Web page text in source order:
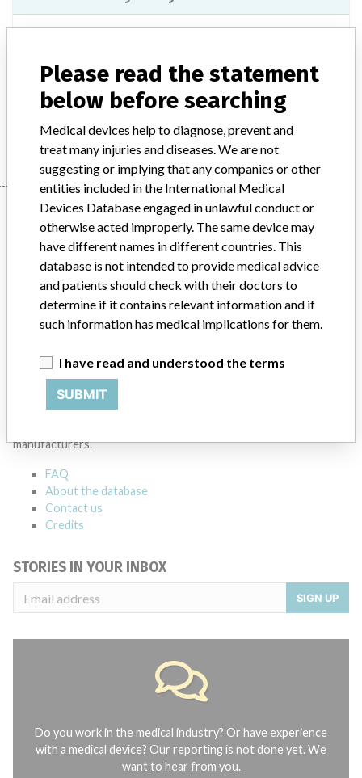
Model / Serial 775222 | all
Product Description
IVD: Specimen processing instrument IVD, automated
Manufacturer Beckman Coulter, Inc.
Manufacturer
Beckman Coulter, Inc.
Manufacturer Parent Company (2017) Danaher Corporation
ABOUT THIS DATABASE
Explore more than 120,000 Recalls, Safety Alerts and Field Safety
manufacturers.
FAQ
About the database
Contact us
Credits
STORIES IN YOUR INBOX
SIGN UP
Do you work in the medical industry? Or have experience
with a medical device? Our reporting is not done yet. We
want to hear from you.
Please read the statement
below before searching
Medical devices help to diagnose, prevent and
treat many injuries and diseases. We are not
suggesting or implying that any companies or other
entities included in the International Medical
Devices Database engaged in unlawful conduct or
otherwise acted improperly. The same device may
have different names in different countries. This
database is not intended to provide medical advice
and patients should check with their doctors to
determine if it contains relevant information and if
such information has medical implications for them.
I have read and understood the terms
SUBMIT